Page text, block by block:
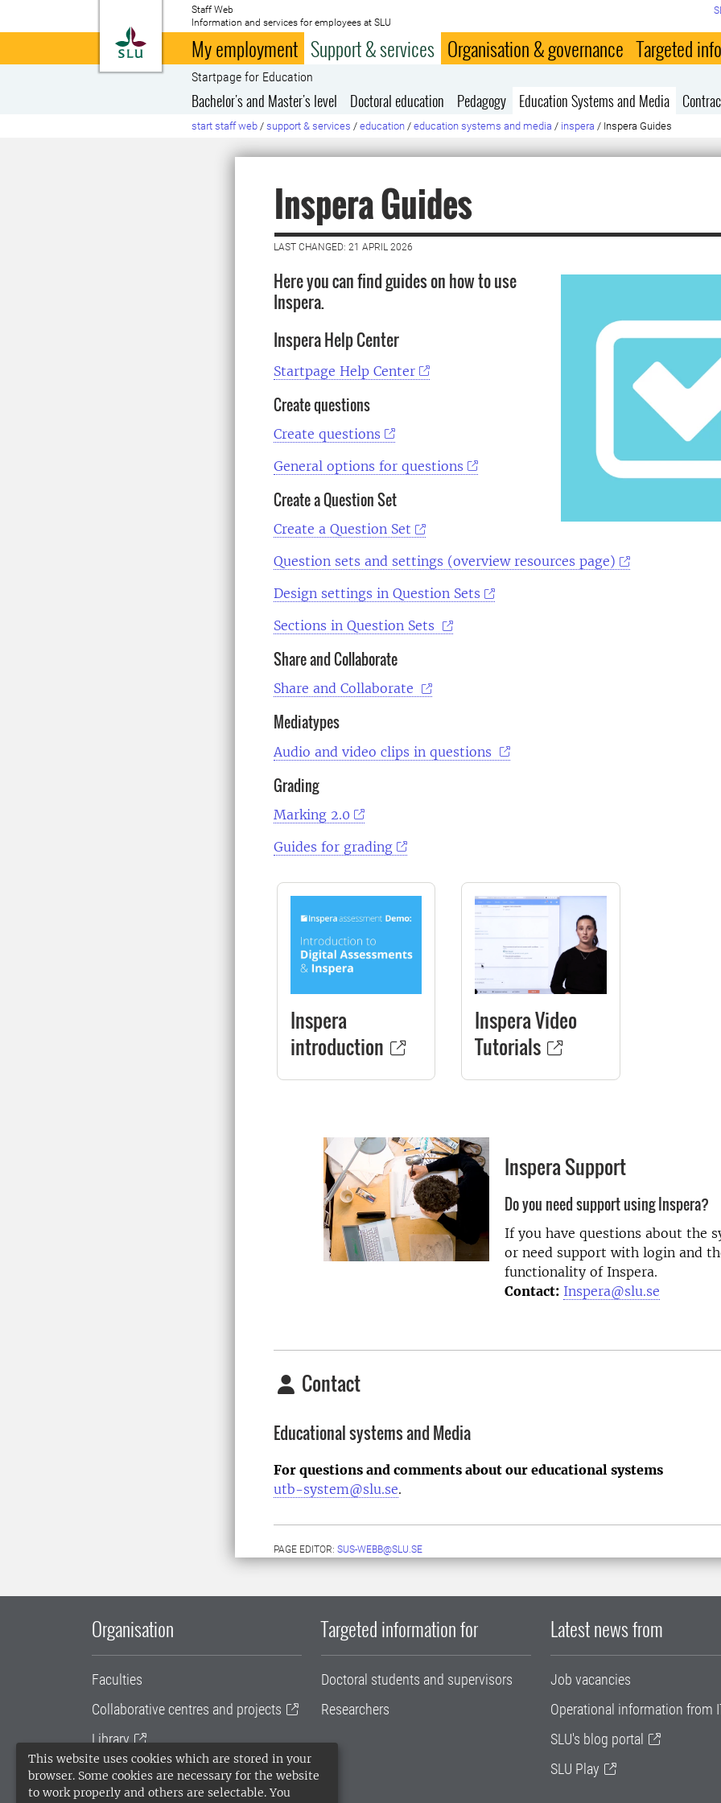
This website uses cookies which are stored in your
browser. Some cookies are necessary for the website
to work properly and others are selectable. You
To startpage
Staff Web
Information and services for employees at SLU
My employment Support & services Organisation & governance Targeted info
Startpage for Education
Bachelor's and Master's level Doctoral education Pedagogy Education Systems and Media
start staff web / support & services / education / education systems and media / inspera / Inspera Guides
Inspera Guides
LAST CHANGED: 21 APRIL 2026
Here you can find guides on how to use
Inspera.
Inspera Help Center
Startpage Help Center
Create questions
Create questions
General options for questions
Create a Question Set
Create a Question Set
Question sets and settings (overview resources page)
Design settings in Question Sets
Sections in Question Sets
Share and Collaborate
Share and Collaborate
Mediatypes
Audio and video clips in questions
Grading
Marking 2.0
Guides for grading
Inspera
introduction
Inspera Video
Tutorials
Inspera Support
Do you need support using Inspera?
If you have questions about the
or need support with login and
functionality of Inspera.
Contact: Inspera@slu.se
Contact
Educational systems and Media
For questions and comments about our educational systems
utb-system@slu.se.
PAGE EDITOR: SUS-WEBB@SLU.SE
Organisation
Faculties
Collaborative centres and projects
Library
University administration
SLU Holding
Targeted information for
Doctoral students and supervisors
Researchers
Latest news from
Job vacancies
Operational information from
SLU's blog portal
SLU Play